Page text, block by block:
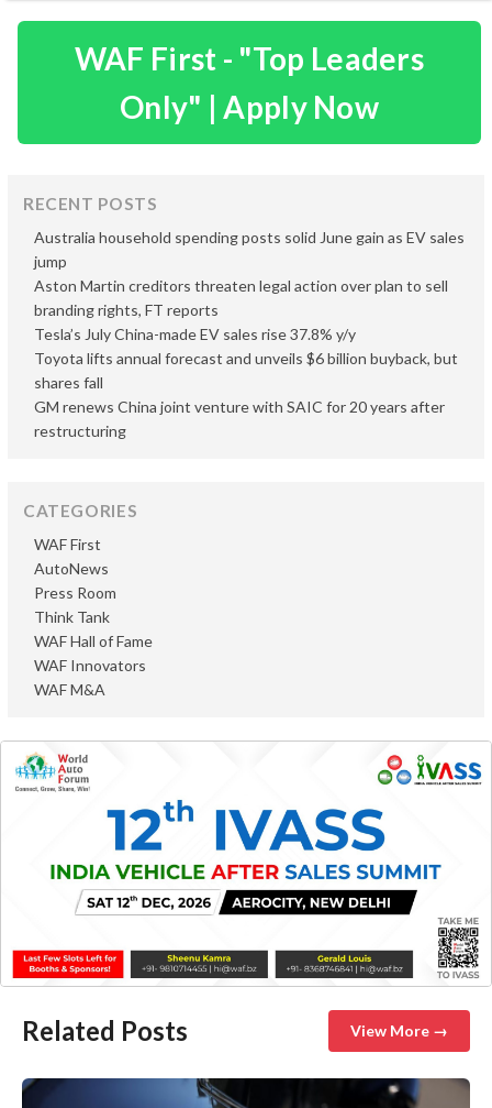
WAF First - "Top Leaders
Only" | Apply Now
RECENT POSTS
Australia household spending posts solid June gain as EV sales
jump
Aston Martin creditors threaten legal action over plan to sell
branding rights, FT reports
Tesla’s July China-made EV sales rise 37.8% y/y
Toyota lifts annual forecast and unveils $6 billion buyback, but
shares fall
GM renews China joint venture with SAIC for 20 years after
restructuring
CATEGORIES
AutoNews
Press Room
Think Tank
WAF First
WAF Hall of Fame
WAF Innovators
WAF M&A
Related Posts View More →